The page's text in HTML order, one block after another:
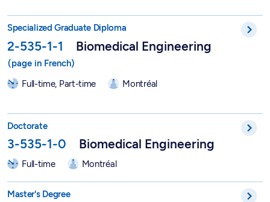
Specialized Graduate Diploma
2-535-1-1 Biomedical Engineering
Full-time, Part-time Montréal
Doctorate
3-535-1-0 Biomedical Engineering
Full-time Montréal
Master's Degree